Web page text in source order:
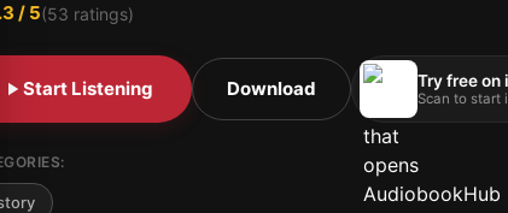
/ 5(53 ratings)
Start Listening Download Try free on
Scan to start